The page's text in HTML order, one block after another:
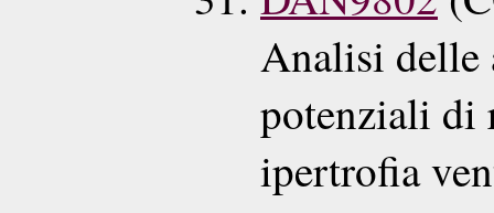
Analisi delle
potenziali di
ipertrofia